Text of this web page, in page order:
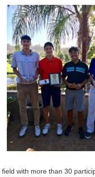
with more than 30